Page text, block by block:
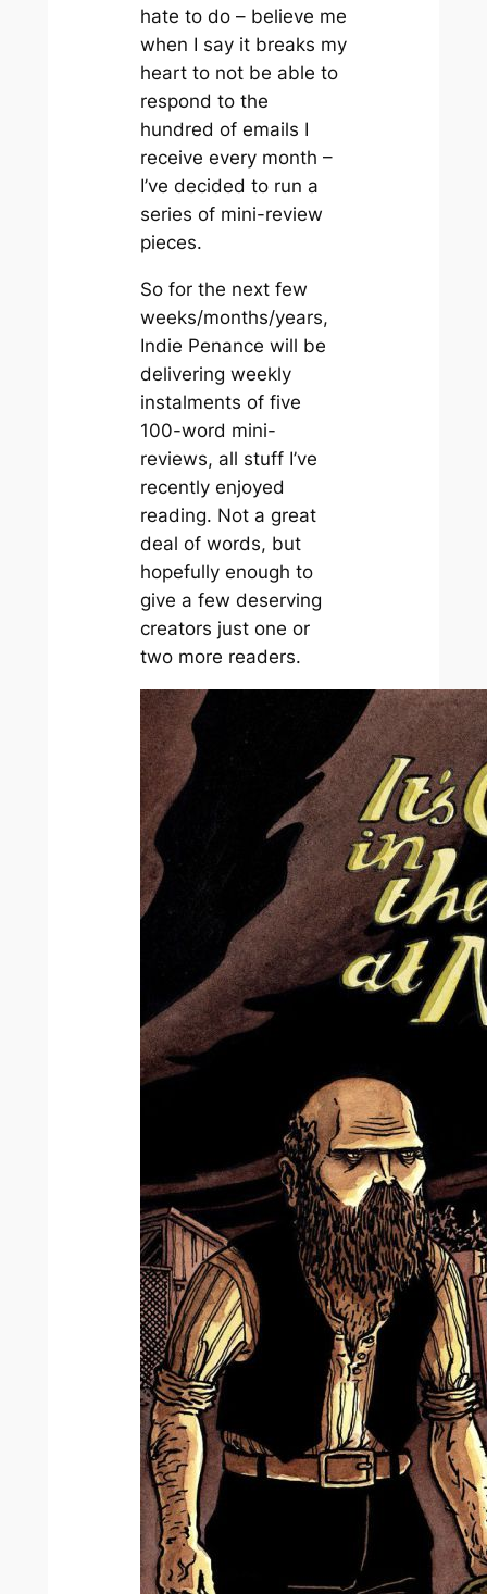
hate to do – believe me
when I say it breaks my
heart to not be able to
respond to the
hundred of emails I
receive every month –
I’ve decided to run a
series of mini-review
pieces.
So for the next few
weeks/months/years,
Indie Penance will be
delivering weekly
instalments of five
100-word mini-
reviews, all stuff I’ve
recently enjoyed
reading. Not a great
deal of words, but
hopefully enough to
give a few deserving
creators just one or
two more readers.